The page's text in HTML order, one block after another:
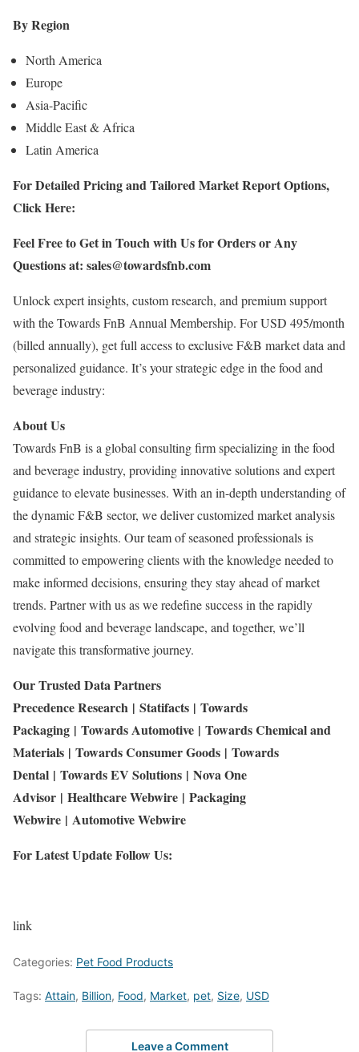
By Region
North America
Europe
Asia-Pacific
Middle East & Africa
Latin America
For Detailed Pricing and Tailored Market Report Options,
Click Here:
Feel Free to Get in Touch with Us for Orders or Any
Questions at: sales@towardsfnb.com
Unlock expert insights, custom research, and premium support
with the Towards FnB Annual Membership. For USD 495/month
(billed annually), get full access to exclusive F&B market data and
personalized guidance. It’s your strategic edge in the food and
beverage industry:
About Us
Towards FnB is a global consulting firm specializing in the food
and beverage industry, providing innovative solutions and expert
guidance to elevate businesses. With an in-depth understanding of
the dynamic F&B sector, we deliver customized market analysis
and strategic insights. Our team of seasoned professionals is
committed to empowering clients with the knowledge needed to
make informed decisions, ensuring they stay ahead of market
trends. Partner with us as we redefine success in the rapidly
evolving food and beverage landscape, and together, we’ll
navigate this transformative journey.
Our Trusted Data Partners
Precedence Research | Statifacts | Towards
Packaging | Towards Automotive | Towards Chemical and
Materials | Towards Consumer Goods | Towards
Dental | Towards EV Solutions | Nova One
Advisor | Healthcare Webwire | Packaging
Webwire | Automotive Webwire
For Latest Update Follow Us:
link
Categories: Pet Food Products
Tags: Attain, Billion, Food, Market, pet, Size, USD
Leave a Comment